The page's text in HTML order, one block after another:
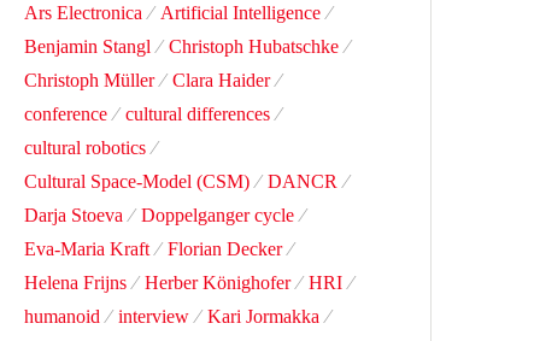
Ars Electronica
Artificial Intelligence
Benjamin Stangl
Christoph Hubatschke
Christoph Müller
Clara Haider
conference
cultural differences
cultural robotics
Cultural Space-Model (CSM)
DANCR
Darja Stoeva
Doppelganger cycle
Eva-Maria Kraft
Florian Decker
Helena Frijns
Herber Könighofer
HRI
humanoid
interview
Kari Jormakka